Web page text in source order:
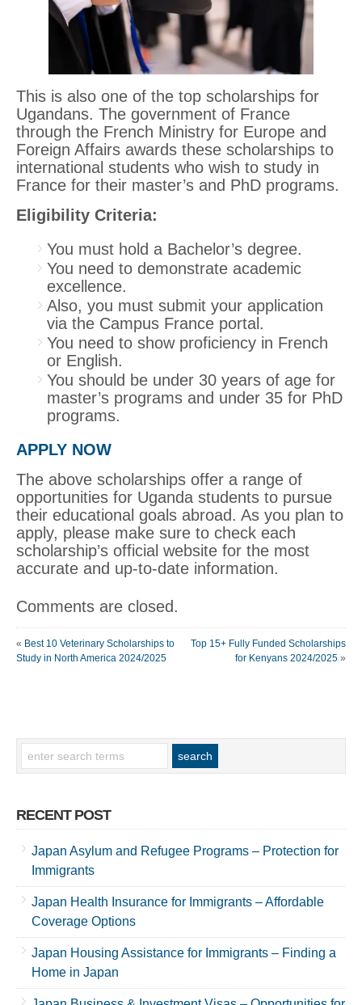
This is also one of the top scholarships for
Ugandans. The government of France
through the French Ministry for Europe and
Foreign Affairs awards these scholarships to
international students who wish to study in
France for their master’s and PhD programs.
Eligibility Criteria:
You must hold a Bachelor’s degree.
You need to demonstrate academic
excellence.
Also, you must submit your application
via the Campus France portal.
You need to show proficiency in French
or English.
You should be under 30 years of age for
master’s programs and under 35 for PhD
programs.
APPLY NOW
The above scholarships offer a range of
opportunities for Uganda students to pursue
their educational goals abroad. As you plan to
apply, please make sure to check each
scholarship’s official website for the most
accurate and up-to-date information.
Comments are closed.
« Best 10 Veterinary Scholarships to
Study in North America 2024/2025
Top 15+ Fully Funded Scholarships
for Kenyans 2024/2025 »
RECENT POST
Japan Asylum and Refugee Programs – Protection for
Immigrants
Japan Health Insurance for Immigrants – Affordable
Coverage Options
Japan Housing Assistance for Immigrants – Finding a
Home in Japan